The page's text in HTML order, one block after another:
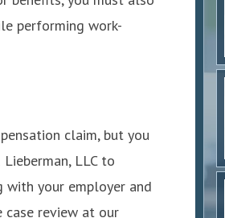
performing work-
claim, but you
LLC to
with your employer and
case review at our